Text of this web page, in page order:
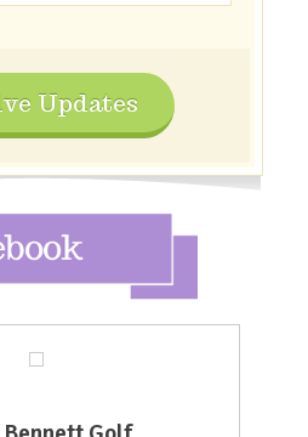
Updates